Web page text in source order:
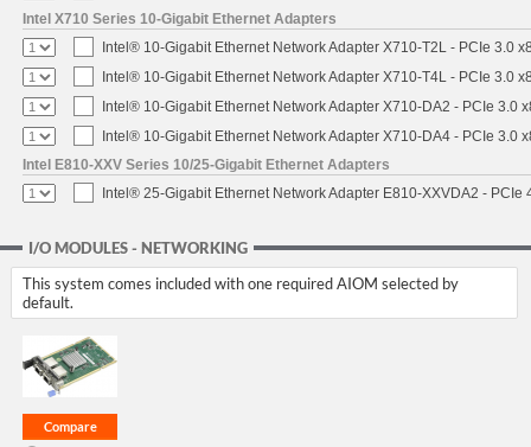
Intel X710 Series 10-Gigabit Ethernet Adapters
Intel® 10-Gigabit Ethernet Network Adapter X710-T2L - PCIe 3.0
Intel® 10-Gigabit Ethernet Network Adapter X710-T4L - PCIe 3.0
Intel® 10-Gigabit Ethernet Network Adapter X710-DA2 - PCIe 3.0
Intel® 10-Gigabit Ethernet Network Adapter X710-DA4 - PCIe 3.0
Intel E810-XXV Series 10/25-Gigabit Ethernet Adapters
Intel® 25-Gigabit Ethernet Network Adapter E810-XXVDA2 - PCIe
I/O MODULES - NETWORKING
This system comes included with one required AIOM selected by
default.